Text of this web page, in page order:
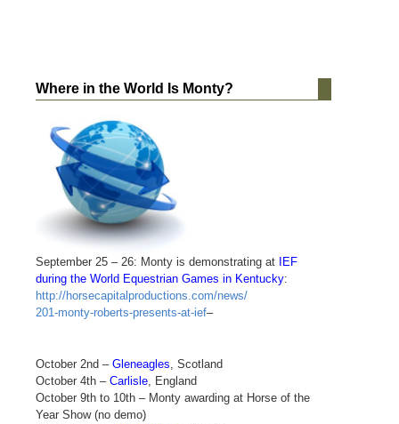
Where in the World Is Monty?
September 25 – 26: Monty is demonstrating at
IEF
during the World Equestrian Games in Kentucky:
http://horsecapitalproductions.com/news/
201-monty-roberts-presents-at-ief–
October 2nd – Gleneagles, Scotland
October 4th – Carlisle, England
October 9th to 10th – Monty awarding at Horse of the
Year Show (no demo)